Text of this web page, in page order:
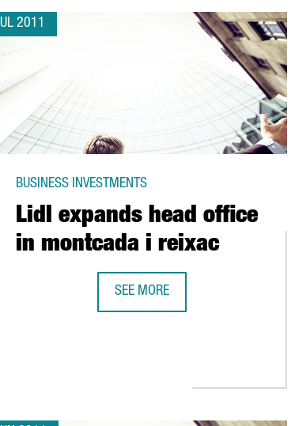
2011
Lidl expands head office
in montcada i reixac
BUSINESS INVESTMENTS
SEE MORE